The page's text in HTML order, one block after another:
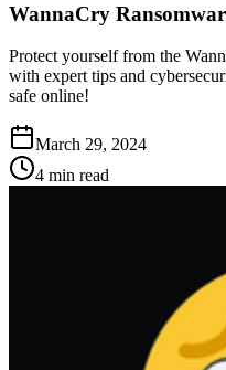
WannaCry
Protect yourself from the
with expert tips and
safe online!
March 29, 2024
4 min read